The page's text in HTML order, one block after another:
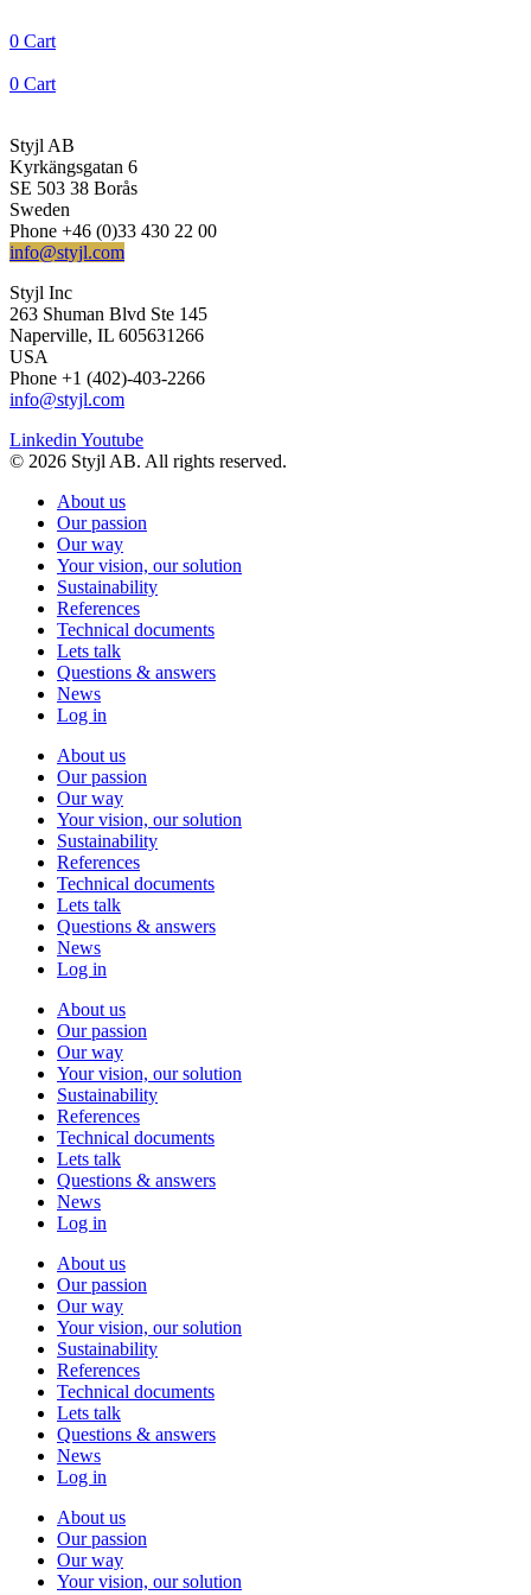
0 Cart
0 Cart
Styjl AB
Kyrkängsgatan 6
SE 503 38 Borås
Sweden
Phone +46 (0)33 430 22 00
info@styjl.com
Styjl Inc
263 Shuman Blvd Ste 145
Naperville, IL 605631266
USA
Phone +1 (402)-403-2266
info@styjl.com
Linkedin Youtube
© 2026 Styjl AB. All rights reserved.
About us
Our passion
Our way
Your vision, our solution
Sustainability
References
Technical documents
Lets talk
Questions & answers
News
Log in
About us
Our passion
Our way
Your vision, our solution
Sustainability
References
Technical documents
Lets talk
Questions & answers
News
Log in
About us
Our passion
Our way
Your vision, our solution
Sustainability
References
Technical documents
Lets talk
Questions & answers
News
Log in
About us
Our passion
Our way
Your vision, our solution
Sustainability
References
Technical documents
Lets talk
Questions & answers
News
Log in
About us
Our passion
Our way
Your vision, our solution